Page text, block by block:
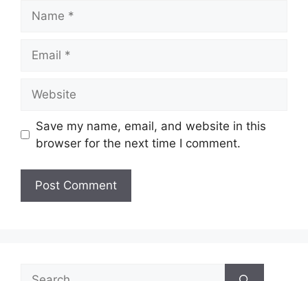
Save my name, email, and website in this
browser for the next time I comment.
Search